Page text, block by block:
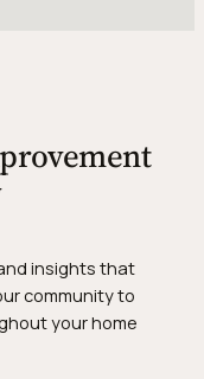
insights that
community to
your home